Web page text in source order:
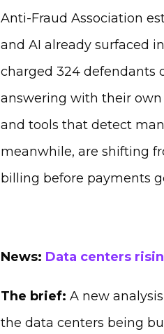
Anti-Fraud Association
and AI already surfaced
charged 324 defendants
answering with their
and tools that detect
meanwhile, are shifting
billing before payments
News: Data centers
The brief: A new
the data centers being